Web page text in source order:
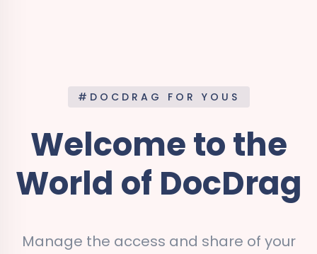
#DOCDRAG FOR YOUS
Welcome to the
World of DocDrag
Manage the access and share of your